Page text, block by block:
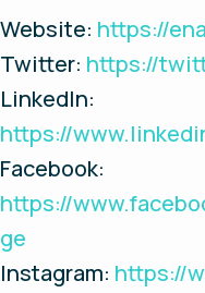
Website: https://
Twitter: https://
LinkedIn:
https://
Facebook:
https://
ge
Instagram: https://